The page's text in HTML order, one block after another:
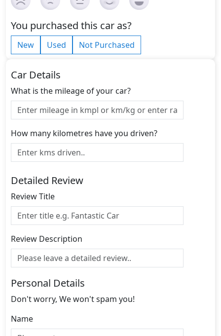
You purchased this car as?
New Used Not Purchased
Car Details
What is the mileage of your car?
How many kilometres have you driven?
Detailed Review
Review Title
Review Description
Personal Details
Don't worry, We won't spam you!
Name